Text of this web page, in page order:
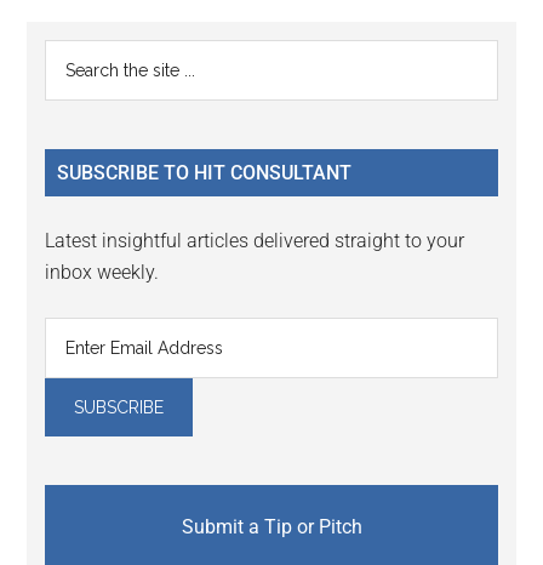
Reader
Interactions
Primary
Sidebar
...
SUBSCRIBE TO HIT CONSULTANT
Latest insightful articles delivered straight to your
inbox weekly.
Submit a Tip or Pitch